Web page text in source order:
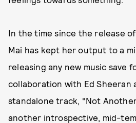
In the time since the release
Mai has kept her output to a
releasing any new music save
collaboration with Ed Sheeran
standalone track, “Not
another introspective, mid-